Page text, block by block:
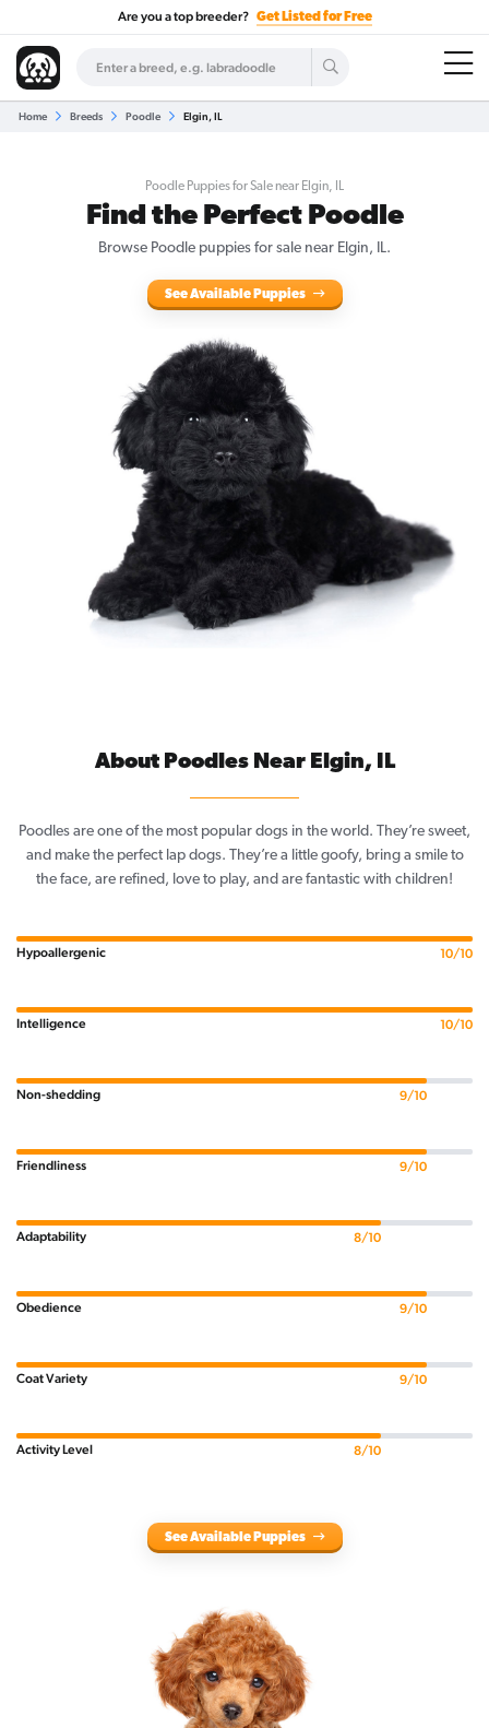
Are you a top breeder? Get Listed for Free
Home Breeds Poodle Elgin, IL
Poodle Puppies for Sale near Elgin, IL
Find the Perfect Poodle
Browse Poodle puppies for sale near Elgin, IL.
See Available Puppies
About Poodles Near Elgin, IL
Poodles are one of the most popular dogs in the world. They’re sweet,
and make the perfect lap dogs. They’re a little goofy, bring a smile to
the face, are refined, love to play, and are fantastic with children!
Hypoallergenic 10/10
Intelligence 10/10
Non-shedding 9/10
Friendliness 9/10
Adaptability 8/10
Obedience 9/10
Coat Variety 9/10
Activity Level 8/10
See Available Puppies